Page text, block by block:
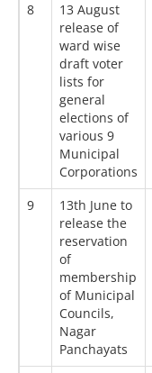
8
13 August
release of
ward wise
draft voter
lists for
general
elections of
various 9
Municipal
Corporations
9
13th June to
release the
reservation
of
membership
of Municipal
Councils,
Nagar
Panchayats